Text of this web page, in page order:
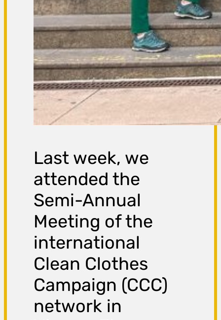
Last week, we
attended the
Semi-Annual
Meeting of the
international
Clean Clothes
Campaign (CCC)
network in